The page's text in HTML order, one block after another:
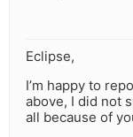
Eclipse,
I’m happy to
above, I did not
all because of